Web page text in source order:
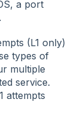
a port
(L1 only)
types of
multiple
service.
attempts